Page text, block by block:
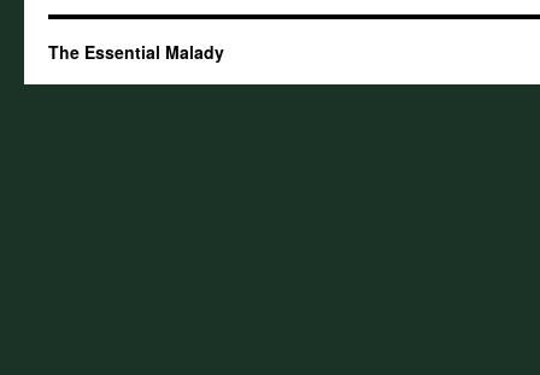
The Essential Malady